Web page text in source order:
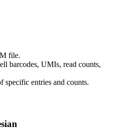
file.
barcodes, UMIs, read counts,
specific entries and counts.